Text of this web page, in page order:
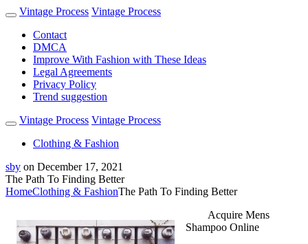
Vintage Process Vintage Process
Contact
DMCA
Improve With Fashion with These Ideas
Legal Agreements
Privacy Policy
Trend suggestion
Vintage Process Vintage Process
Clothing & Fashion
sby on December 17, 2021
The Path To Finding Better
HomeClothing & FashionThe Path To Finding Better
Acquire Mens
Shampoo Online